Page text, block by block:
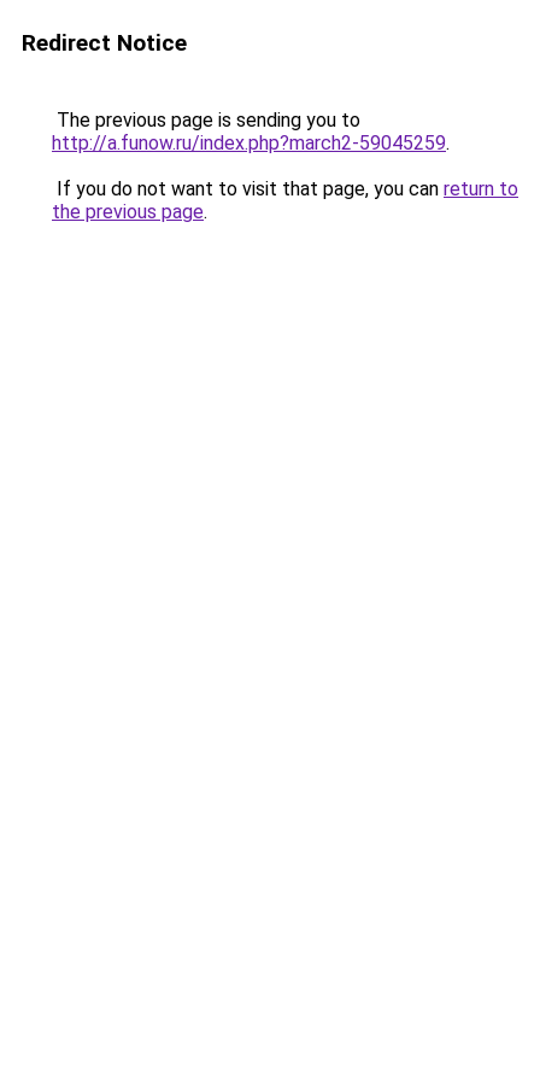
Redirect Notice
The previous page is sending you to
http://a.funow.ru/index.php?march2-59045259.
If you do not want to visit that page, you can return to
the previous page.